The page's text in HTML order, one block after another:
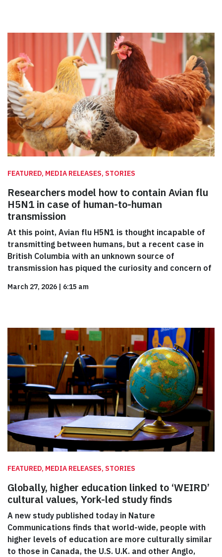
FEATURED, MEDIA RELEASES, STORIES
Researchers model how to contain Avian flu
H5N1 in case of human-to-human
transmission
At this point, Avian flu H5N1 is thought incapable of
transmitting between humans, but a recent case in
British Columbia with an unknown source of
transmission has piqued the curiosity and concern of
March 27, 2026 | 6:15 am
FEATURED, MEDIA RELEASES, STORIES
Globally, higher education linked to ‘WEIRD’
cultural values, York-led study finds
A new study published today in Nature
Communications finds that world-wide, people with
higher levels of education are more culturally similar
to those in Canada, the U.S. U.K. and other Anglo,